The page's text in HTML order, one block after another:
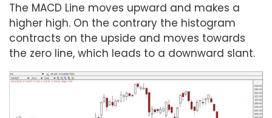
The MACD Line moves upward and makes a
higher high. On the contrary the histogram
contracts on the upside and moves towards
the zero line, which leads to a downward slant.